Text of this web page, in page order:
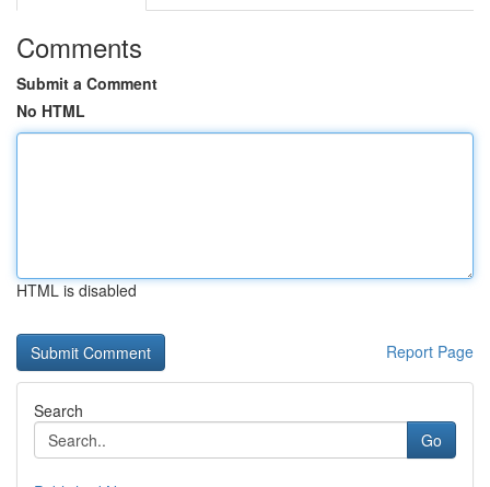
Comments
Submit a Comment
No HTML
HTML is disabled
Report Page
Search
Go